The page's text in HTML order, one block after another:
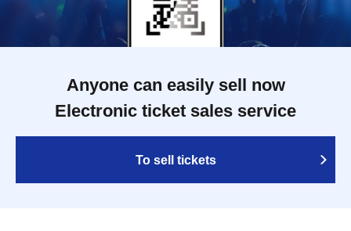
Anyone can easily sell now
Electronic ticket sales service
To sell tickets